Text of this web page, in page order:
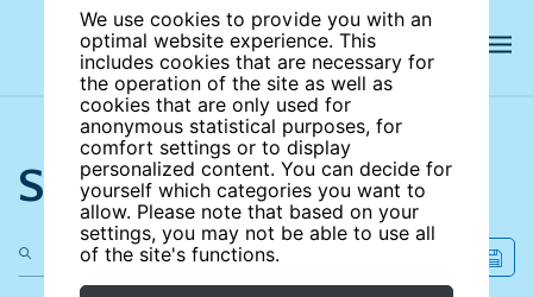
We use cookies to provide you with an
optimal website experience. This
includes cookies that are necessary for
the operation of the site as well as
cookies that are only used for
anonymous statistical purposes, for
comfort settings or to display
personalized content. You can decide for
yourself which categories you want to
allow. Please note that based on your
settings, you may not be able to use all
of the site's functions.
Search the site